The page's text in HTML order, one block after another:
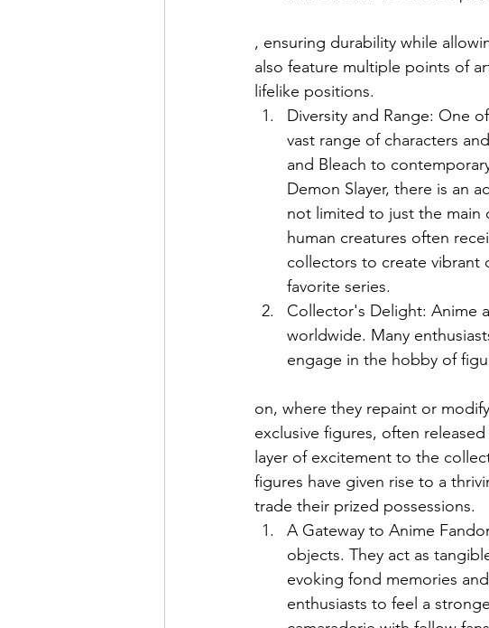
, ensuring durability while
also feature multiple points of
lifelike positions.
Diversity and Range: One
vast range of characters
and Bleach to
Demon Slayer, there is an
not limited to just the main
human creatures often
collectors to create vibrant
favorite series.
Collector's Delight: Anime
worldwide. Many
engage in the hobby of
on, where they repaint or
exclusive figures, often
layer of excitement to the
figures have given rise to a
trade their prized possessions.
A Gateway to Anime
objects. They act as
evoking fond memories
enthusiasts to feel a